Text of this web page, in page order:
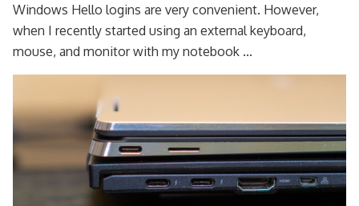
Windows Hello logins are very convenient. However,
when I recently started using an external keyboard,
mouse, and monitor with my notebook ...